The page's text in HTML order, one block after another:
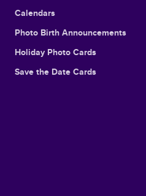
Calendars
Photo Birth Announcements
Holiday Photo Cards
Save the Date Cards